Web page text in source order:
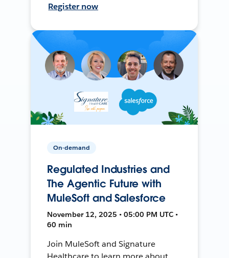
Register now
On-demand
Regulated Industries and
The Agentic Future with
MuleSoft and Salesforce
November 12, 2025 • 05:00 PM UTC •
60 min
Join MuleSoft and Signature